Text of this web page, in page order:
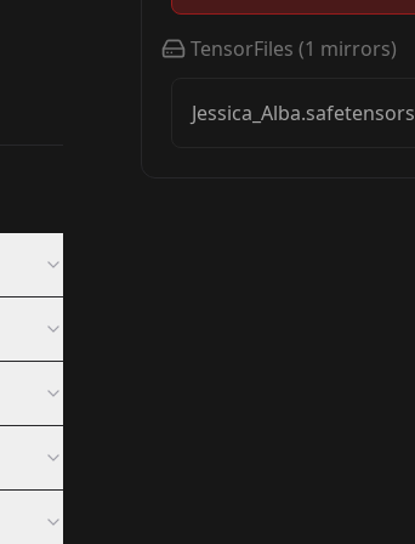
TensorFiles (1 mirrors)
Jessica_Alba.safetensors